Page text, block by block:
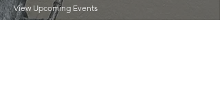
View Upcoming Events